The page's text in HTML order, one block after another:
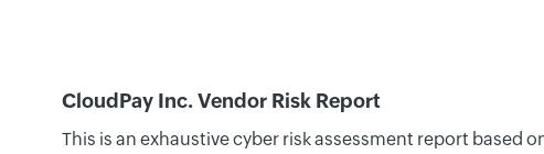
CloudPay Inc. Vendor Risk Report
This is an exhaustive cyber risk assessment report based